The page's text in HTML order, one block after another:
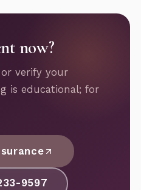
now?
or verify your
is educational; for
9597